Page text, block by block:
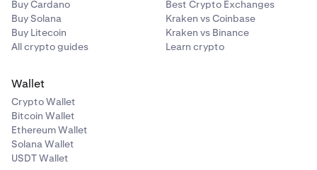
Buy Cardano
Buy Solana
Buy Litecoin
All crypto guides
Best Crypto Exchanges
Kraken vs Coinbase
Kraken vs Binance
Learn crypto
Wallet
Crypto Wallet
Bitcoin Wallet
Ethereum Wallet
Solana Wallet
USDT Wallet